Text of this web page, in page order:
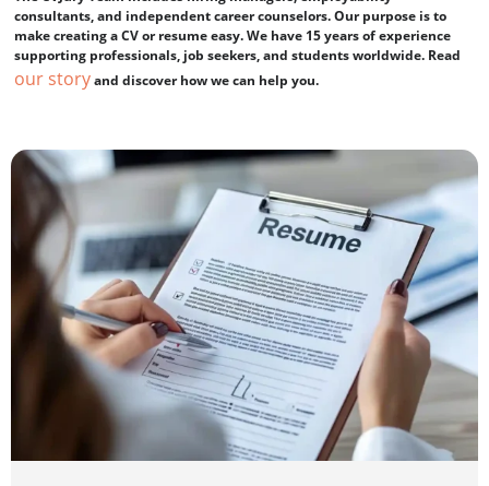
consultants, and independent career counselors. Our purpose is to
make creating a CV or resume easy. We have 15 years of experience
supporting professionals, job seekers, and students worldwide. Read
our storyand discover how we can help you.